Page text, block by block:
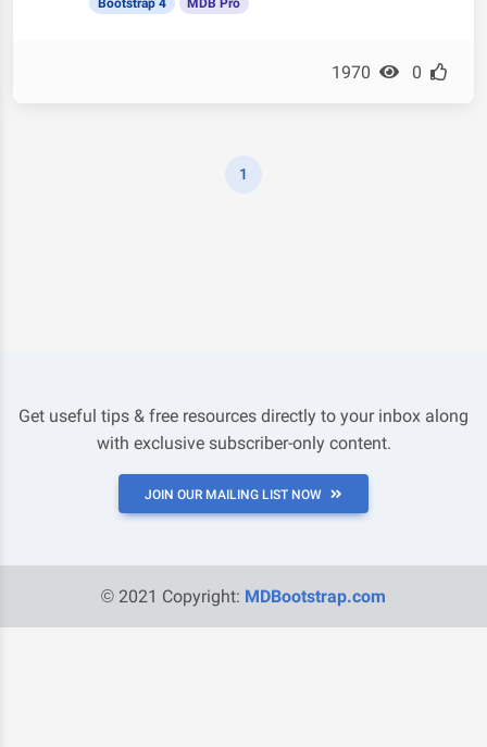
1970 0
1
Get useful tips & free resources directly to your inbox along
with exclusive subscriber-only content.
JOIN OUR MAILING LIST NOW
© 2021 Copyright: MDBootstrap.com